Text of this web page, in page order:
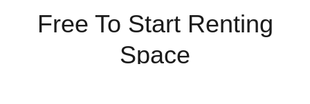
Free To Start Renting
Space